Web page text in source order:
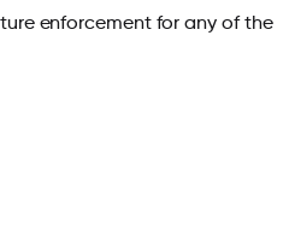
enforcement for any of the